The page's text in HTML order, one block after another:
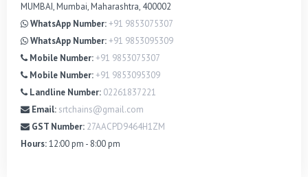
MUMBAI, Mumbai, Maharashtra, 400002
WhatsApp Number:+91 9853075307
WhatsApp Number:+91 9853095309
Mobile Number:+91 9853075307
Mobile Number:+91 9853095309
Landline Number: 02261837221
Email: srtchains@gmail.com
GST Number: 27AACPD9464H1ZM
Hours:12:00 pm - 8:00 pm